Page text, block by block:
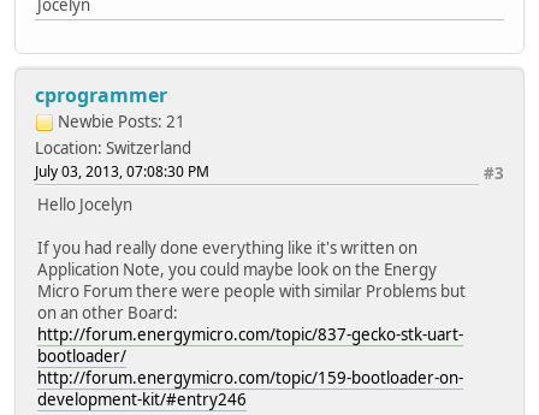
cprogrammer
Newbie Posts: 21
Location: Switzerland
#3
July 03, 2013, 07:08:30 PM
Hello Jocelyn
If you had really done everything like it's written on
Application Note, you could maybe look on the Energy
Micro Forum there were people with similar Problems but
on an other Board:
http://forum.energymicro.com/topic/837-gecko-stk-uart-
bootloader/
http://forum.energymicro.com/topic/159-bootloader-on-
development-kit/#entry246